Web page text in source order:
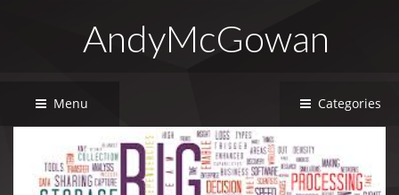
AndyMcGowan
Menu Categories